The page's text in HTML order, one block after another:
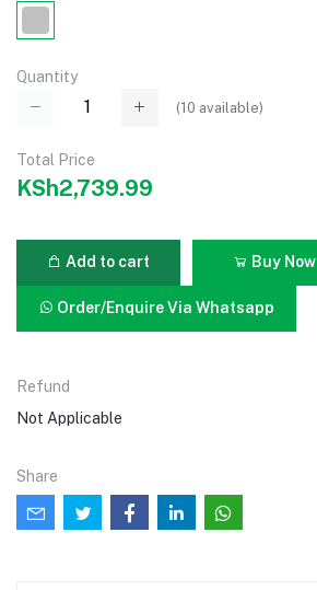
Quantity
(10 available)
Total Price
KSh2,739.99
Add to cart Buy Now
Order/Enquire Via Whatsapp
Refund
Not Applicable
Share